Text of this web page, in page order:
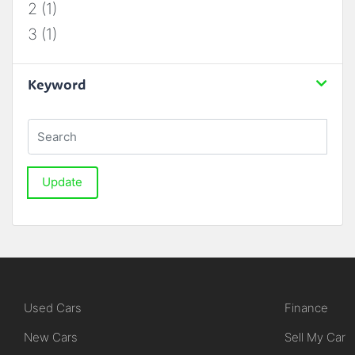
2 (1)
3 (1)
Keyword
Update
Used Cars
New Cars
Finance
Sell My Car